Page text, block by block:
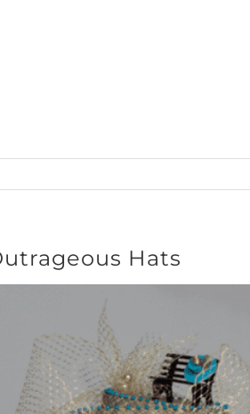
Hats